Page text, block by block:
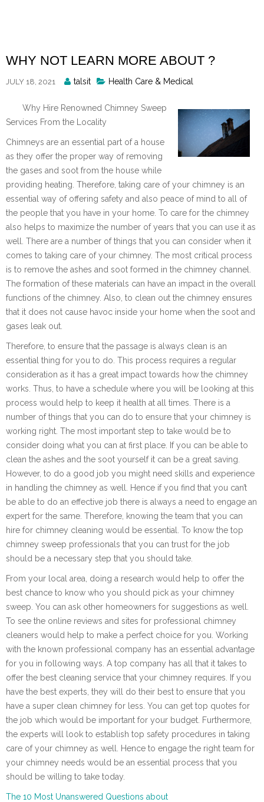
WHY NOT LEARN MORE ABOUT ?
JULY 18, 2021
Posted
talsit Health Care & Medical
Why Hire Renowned Chimney Sweep
Services From the Locality
Chimneys are an essential part of a house
as they offer the proper way of removing
the gases and soot from the house while
providing heating. Therefore, taking care of your chimney is an
essential way of offering safety and also peace of mind to all of
the people that you have in your home. To care for the chimney
also helps to maximize the number of years that you can use it as
well. There are a number of things that you can consider when it
comes to taking care of your chimney. The most critical process
is to remove the ashes and soot formed in the chimney channel.
The formation of these materials can have an impact in the overall
functions of the chimney. Also, to clean out the chimney ensures
that it does not cause havoc inside your home when the soot and
gases leak out.
Therefore, to ensure that the passage is always clean is an
essential thing for you to do. This process requires a regular
consideration as it has a great impact towards how the chimney
works. Thus, to have a schedule where you will be looking at this
process would help to keep it health at all times. There is a
number of things that you can do to ensure that your chimney is
working right. The most important step to take would be to
consider doing what you can at first place. If you can be able to
clean the ashes and the soot yourself it can be a great saving.
However, to do a good job you might need skills and experience
in handling the chimney as well. Hence if you find that you can’t
be able to do an effective job there is always a need to engage an
expert for the same. Therefore, knowing the team that you can
hire for chimney cleaning would be essential. To know the top
chimney sweep professionals that you can trust for the job
should be a necessary step that you should take.
From your local area, doing a research would help to offer the
best chance to know who you should pick as your chimney
sweep. You can ask other homeowners for suggestions as well.
To see the online reviews and sites for professional chimney
cleaners would help to make a perfect choice for you. Working
with the known professional company has an essential advantage
for you in following ways. A top company has all that it takes to
offer the best cleaning service that your chimney requires. If you
have the best experts, they will do their best to ensure that you
have a super clean chimney for less. You can get top quotes for
the job which would be important for your budget. Furthermore,
the experts will look to establish top safety procedures in taking
care of your chimney as well. Hence to engage the right team for
your chimney needs would be an essential process that you
should be willing to take today.
The 10 Most Unanswered Questions about